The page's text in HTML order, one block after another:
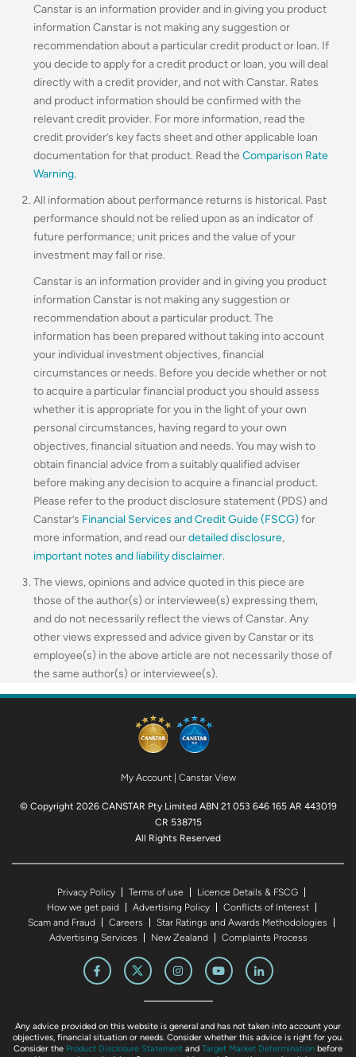
Canstar is an information provider and in giving you product
information Canstar is not making any suggestion or
recommendation about a particular credit product or loan. If
you decide to apply for a credit product or loan, you will deal
directly with a credit provider, and not with Canstar. Rates
and product information should be confirmed with the
relevant credit provider. For more information, read the
credit provider’s key facts sheet and other applicable loan
documentation for that product. Read the Comparison Rate
Warning.
All information about performance returns is historical. Past
performance should not be relied upon as an indicator of
future performance; unit prices and the value of your
investment may fall or rise.
Canstar is an information provider and in giving you product
information Canstar is not making any suggestion or
recommendation about a particular product. The
information has been prepared without taking into account
your individual investment objectives, financial
circumstances or needs. Before you decide whether or not
to acquire a particular financial product you should assess
whether it is appropriate for you in the light of your own
personal circumstances, having regard to your own
objectives, financial situation and needs. You may wish to
obtain financial advice from a suitably qualified adviser
before making any decision to acquire a financial product.
Please refer to the product disclosure statement (PDS) and
Canstar’s Financial Services and Credit Guide (FSCG) for
more information, and read ourdetailed disclosure,
important notes and liability disclaimer.
The views, opinions and advice quoted in this piece are
those of the author(s) or interviewee(s) expressing them,
and do not necessarily reflect the views of Canstar. Any
other views expressed and advice given by Canstar or its
employee(s) in the above article are not necessarily those of
the same author(s) or interviewee(s).
My Account| Canstar View
© Copyright 2026 CANSTAR Pty Limited ABN 21 053 646 165 AR 443019
CR 538715
All Rights Reserved
Privacy Policy Terms of use
Licence Details & FSCG
How we get paid
Advertising Policy
Conflicts of Interest
Scam and Fraud
Careers
Star Ratings and Awards Methodologies
Advertising Services
New Zealand Complaints Process
Any advice provided on this website is general and has not taken into account your
objectives, financial situation or needs. Consider whether this advice is right for you.
Consider the Product Disclosure Statement and Target Market Determination before